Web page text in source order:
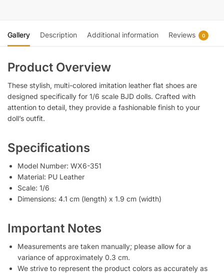
Gallery Description Additional information Reviews 0
Product Overview
These stylish, multi-colored imitation leather flat shoes are
designed specifically for 1/6 scale BJD dolls. Crafted with
attention to detail, they provide a fashionable finish to your
doll’s outfit.
Specifications
Model Number: WX6-351
Material: PU Leather
Scale: 1/6
Dimensions: 4.1 cm (length) x 1.9 cm (width)
Important Notes
Measurements are taken manually; please allow for a
variance of approximately 0.3 cm.
We strive to represent the product colors as accurately as